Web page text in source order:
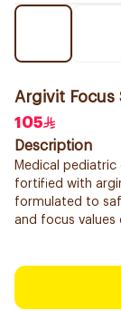
Argivit Focus
105
Description
Medical
fortified with
formulated to
and focus values